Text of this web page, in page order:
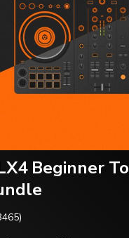
Beginner To